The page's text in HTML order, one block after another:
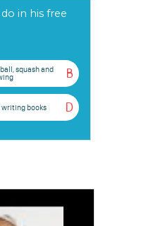
in his free
B
squash and
D
writing books